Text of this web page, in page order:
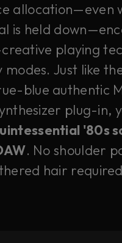
allocation—even
is held
playing
Just like
blue authentic
plug-in,
'80s
. No shoulder
hair